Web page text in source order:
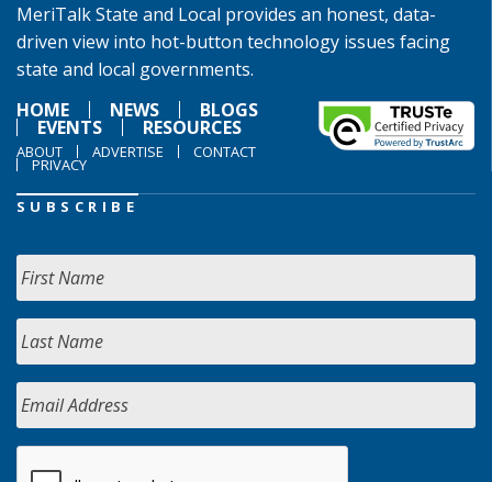
MeriTalk State and Local provides an honest, data-
driven view into hot-button technology issues facing
state and local governments.
HOME
NEWS BLOGS
EVENTS RESOURCES
ABOUT ADVERTISE CONTACT
PRIVACY
SUBSCRIBE